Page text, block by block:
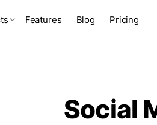
Features Blog Pricing
Social